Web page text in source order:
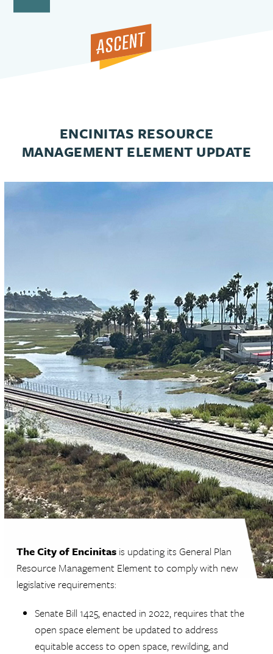
Open
Close
ENCINITAS RESOURCE
MANAGEMENT ELEMENT UPDATE
The City of Encinitas is updating its General Plan
Resource Management Element to comply with new
legislative requirements:
Senate Bill 1425, enacted in 2022, requires that the
open space element be updated to address
equitable access to open space, rewilding, and